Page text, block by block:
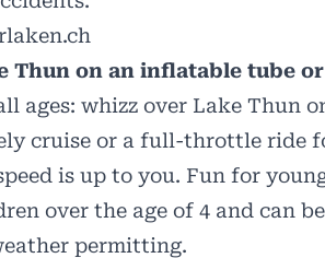
Thun on an inflatable tube
ages: whizz over Lake Thun
cruise or a full-throttle ride
is up to you. Fun for
over the age of 4 and can
permitting.